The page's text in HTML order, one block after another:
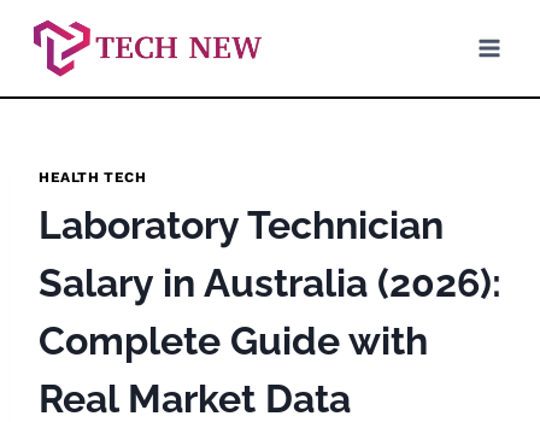
content
HEALTH TECH
Laboratory Technician
Salary in Australia (2026):
Complete Guide with
Real Market Data